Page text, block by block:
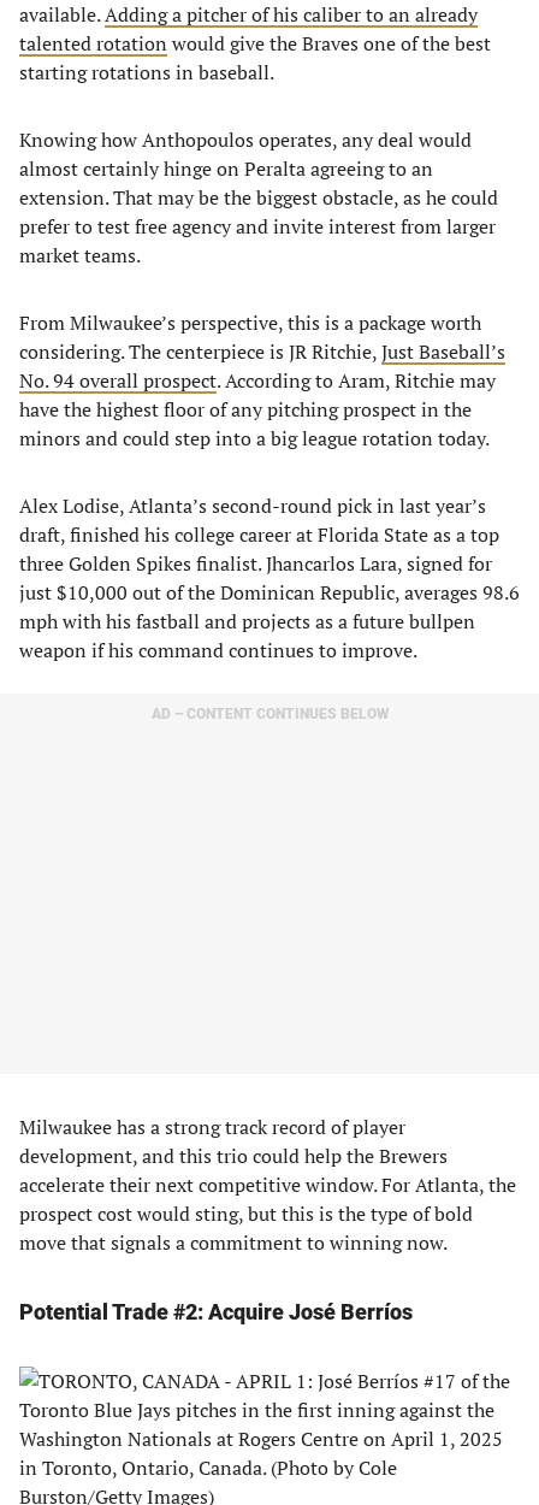
available.Adding a pitcher of his caliber to an already
talented rotation would give the Braves one of the best
starting rotations in baseball.
Knowing how Anthopoulos operates, any deal would
almost certainly hinge on Peralta agreeing to an
extension. That may be the biggest obstacle, as he could
prefer to test free agency and invite interest from larger
market teams.
From Milwaukee’s perspective, this is a package worth
considering. The centerpiece is JR Ritchie,Just Baseball’s
No. 94 overall prospect. According to Aram, Ritchie may
have the highest floor of any pitching prospect in the
minors and could step into a big league rotation today.
Alex Lodise, Atlanta’s second-round pick in last year’s
draft, finished his college career at Florida State as a top
three Golden Spikes finalist. Jhancarlos Lara, signed for
just $10,000 out of the Dominican Republic, averages 98.6
mph with his fastball and projects as a future bullpen
weapon if his command continues to improve.
AD – CONTENT CONTINUES BELOW
Milwaukee has a strong track record of player
development, and this trio could help the Brewers
accelerate their next competitive window. For Atlanta, the
prospect cost would sting, but this is the type of bold
move that signals a commitment to winning now.
Potential Trade #2: Acquire José Berríos